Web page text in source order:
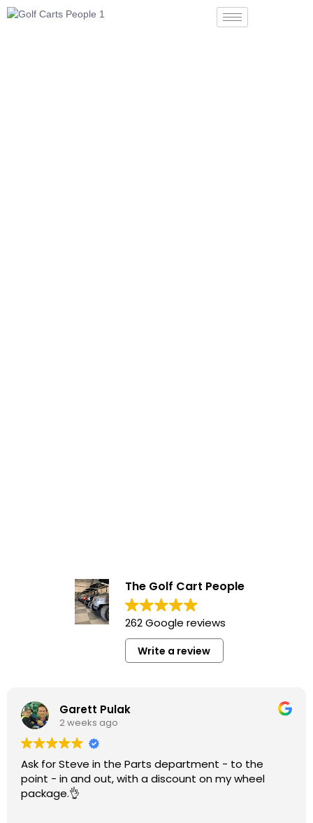
The Golf Cart People
262 Google reviews
Write a review
Garett Pulak
2 weeks ago
Ask for Steve in the Parts department - to the
point - in and out, with a discount on my wheel
package.👌